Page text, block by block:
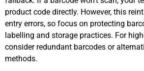
product code directly. However, this
entry errors, so focus on protecting
labelling and storage practices. For
consider redundant barcodes or
methods.